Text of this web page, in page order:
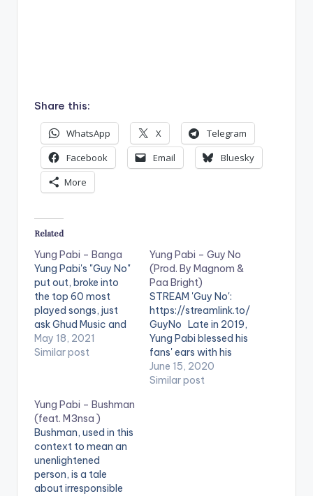
Share this:
WhatsApp X
Telegram
Facebook
Email
Bluesky
More
Related
Yung Pabi – Banga
Yung Pabi's "Guy No"
put out, broke into
the top 60 most
played songs, just
ask Ghud Music and
Muse Africa, and now
he is back again with
themed song, which
highlights Pabi's die-
hard spirit with a core
message…
May 18, 2021
Similar post
Yung Pabi – Guy No
(Prod. By Magnom &
Paa Bright)
STREAM 'Guy No':
https://streamlink.to/
GuyNo Late in 2019,
Yung Pabi blessed his
fans' ears with his
premier EP, Running
with Men on horses.
June 15, 2020
Similar post
Yung Pabi – Bushman
(feat. M3nsa )
Bushman, used in this
context to mean an
unenlightened
person, is a tale
about irresponsible